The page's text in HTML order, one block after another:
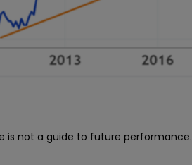
is not a guide to future performance.